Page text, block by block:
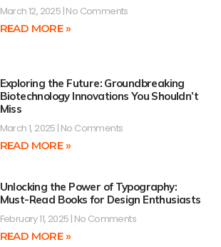
March 12, 2025 No Comments
READ MORE »
Exploring the Future: Groundbreaking
Biotechnology Innovations You Shouldn’t
Miss
March 1, 2025 No Comments
READ MORE »
Unlocking the Power of Typography:
Must-Read Books for Design Enthusiasts
February 11, 2025 No Comments
READ MORE »